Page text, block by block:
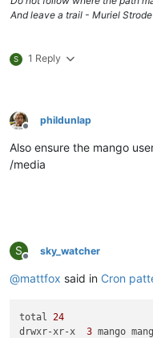
And leave a trail - Muriel Strode
S 1 Reply
Offline
phildunlap
Also ensure the mango
/media
S
Offline
sky_watcher
@mattfox said in Cron
total 24
drwxr-xr-x 3 mango